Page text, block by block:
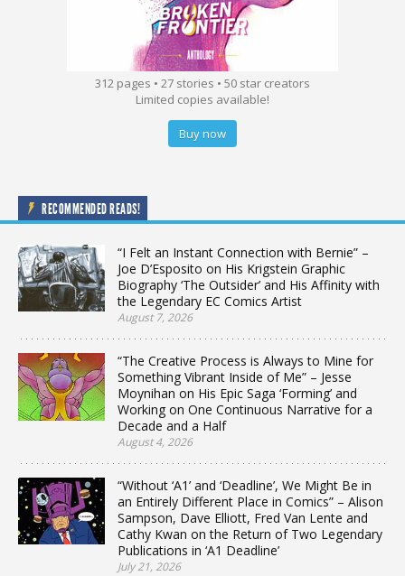
312 pages • 27 stories • 50 star creators
Limited copies available!
Buy now
RECOMMENDED READS!
“I Felt an Instant Connection with Bernie” –
Joe D’Esposito on His Krigstein Graphic
Biography ‘The Outsider’ and His Affinity with
the Legendary EC Comics Artist
August 7, 2026
“The Creative Process is Always to Mine for
Something Vibrant Inside of Me” – Jesse
Moynihan on His Epic Saga ‘Forming’ and
Working on One Continuous Narrative for a
Decade and a Half
August 4, 2026
“Without ‘A1’ and ‘Deadline’, We Might Be in
an Entirely Different Place in Comics” – Alison
Sampson, Dave Elliott, Fred Van Lente and
Cathy Kwan on the Return of Two Legendary
Publications in ‘A1 Deadline’
July 21, 2026